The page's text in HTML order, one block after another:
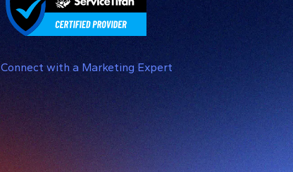
Connect with a Marketing Expert